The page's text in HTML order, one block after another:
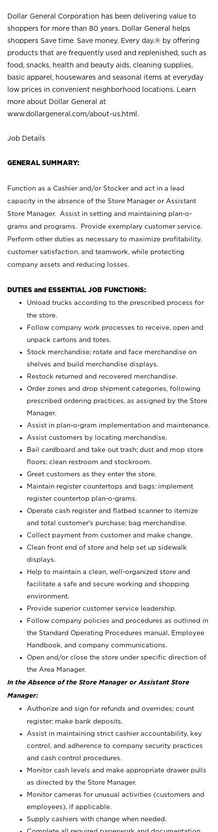
Dollar General Corporation has been delivering value to
shoppers for more than 80 years. Dollar General helps
shoppers Save time. Save money. Every day.® by offering
products that are frequently used and replenished, such as
food, snacks, health and beauty aids, cleaning supplies,
basic apparel, housewares and seasonal items at everyday
low prices in convenient neighborhood locations. Learn
more about Dollar General at
www.dollargeneral.com/about-us.html .
Job Details
GENERAL SUMMARY:
Function as a Cashier and/or Stocker and act in a lead
capacity in the absence of the Store Manager or Assistant
Store Manager. Assist in setting and maintaining plan-o-
grams and programs. Provide exemplary customer service.
Perform other duties as necessary to maximize profitability,
customer satisfaction, and teamwork, while protecting
company assets and reducing losses.
DUTIES and ESSENTIAL JOB FUNCTIONS:
Unload trucks according to the prescribed process for
the store.
Follow company work processes to receive, open and
unpack cartons and totes.
Stock merchandise; rotate and face merchandise on
shelves and build merchandise displays.
Restock returned and recovered merchandise.
Order zones and drop shipment categories, following
prescribed ordering practices, as assigned by the Store
Manager.
Assist in plan-o-gram implementation and maintenance.
Assist customers by locating merchandise.
Bail cardboard and take out trash; dust and mop store
floors; clean restroom and stockroom.
Greet customers as they enter the store.
Maintain register countertops and bags; implement
register countertop plan-o-grams.
Operate cash register and flatbed scanner to itemize
and total customer's purchase; bag merchandise.
Collect payment from customer and make change.
Clean front end of store and help set up sidewalk
displays.
Help to maintain a clean, well-organized store and
facilitate a safe and secure working and shopping
environment.
Provide superior customer service leadership.
Follow company policies and procedures as outlined in
the Standard Operating Procedures manual, Employee
Handbook, and company communications.
Open and/or close the store under specific direction of
the Area Manager.
In the Absence of the Store Manager or Assistant Store
Manager:
Authorize and sign for refunds and overrides; count
register; make bank deposits.
Assist in maintaining strict cashier accountability, key
control, and adherence to company security practices
and cash control procedures.
Monitor cash levels and make appropriate drawer pulls
as directed by the Store Manager.
Monitor cameras for unusual activities (customers and
employees), if applicable.
Supply cashiers with change when needed.